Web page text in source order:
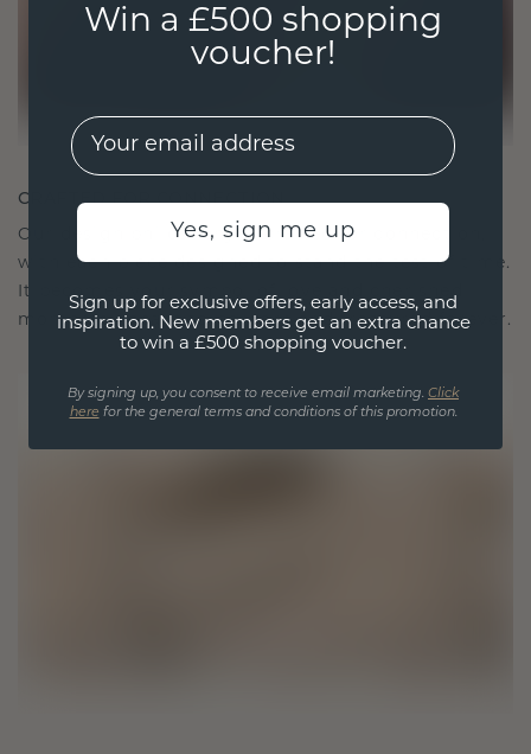
CRAFTED FOR CONNECTION
Our design philosophy is crafted for connection,
with each piece designed to stand the test of time.
It becomes your symbol of love and cherished
moments, meant to be worn and treasured forever.
Win a £500 shopping
voucher!
EMail
Yes, sign me up
Sign up for exclusive offers, early access, and
inspiration. New members get an extra chance
to win a £500 shopping voucher.
By signing up, you consent to receive email marketing. Click
here for the general terms and conditions of this promotion.